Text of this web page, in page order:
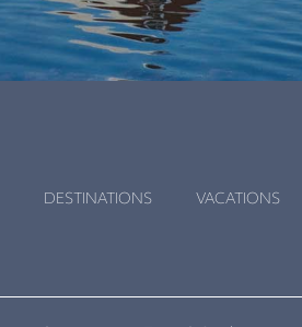
DESTINATIONS VACATIONS